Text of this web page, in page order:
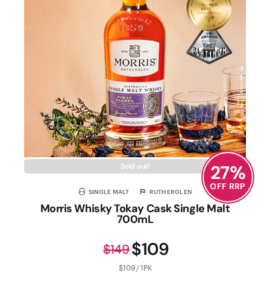
Sold out!
SINGLE MALT RUTHERGLEN
Morris Whisky Tokay Cask Single Malt
700mL
$109
$149
$109 / 1PK
27%
OFF RRP